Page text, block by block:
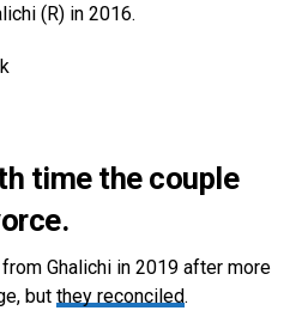
(R) in 2016.
time the couple
Ghalichi in 2019 after more
but they reconciled.